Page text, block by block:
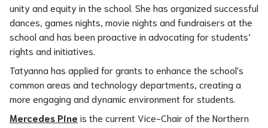
unity and equity in the school. She has organized successful
dances, games nights, movie nights and fundraisers at the
school and has been proactive in advocating for students’
rights and initiatives.
Tatyanna has applied for grants to enhance the school's
common areas and technology departments, creating a
more engaging and dynamic environment for students.
Mercedes Pine is the current Vice-Chair of the Northern